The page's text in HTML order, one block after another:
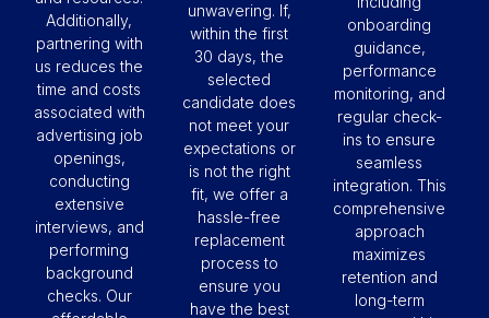
Additionally,
partnering with
us reduces the
time and costs
associated with
advertising job
openings,
conducting
extensive
interviews, and
performing
background
checks. Our
unwavering. If,
within the first
30 days, the
selected
candidate does
not meet your
expectations or
is not the right
fit, we offer a
hassle-free
replacement
process to
ensure you
have the best
onboarding
guidance,
performance
monitoring, and
regular check-
ins to ensure
seamless
integration. This
comprehensive
approach
maximizes
retention and
long-term